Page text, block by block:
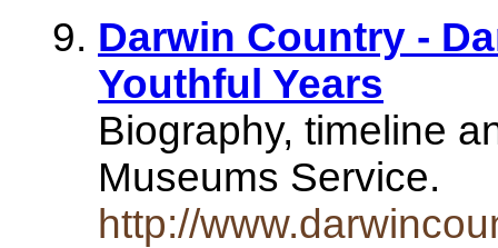
Darwin Country -
Youthful Years
Biography, timeline
Museums Service.
http://